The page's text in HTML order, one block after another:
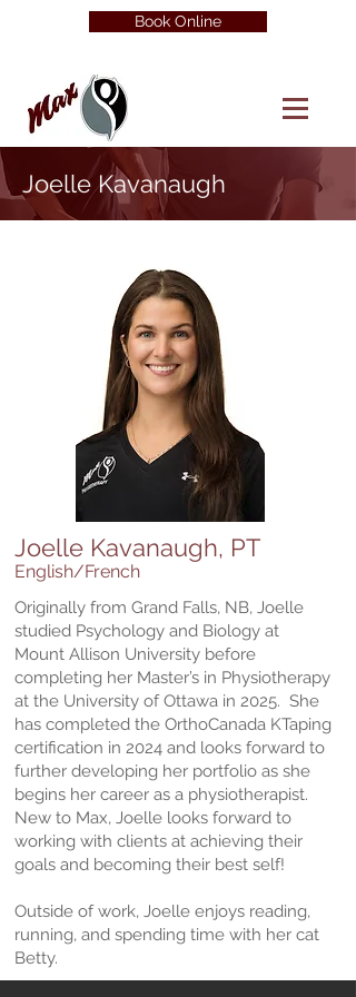
Book Online
Joelle Kavanaugh
Joelle Kavanaugh, PT
English/French
Originally from Grand Falls, NB, Joelle
studied Psychology and Biology at
Mount Allison University before
completing her Master’s in Physiotherapy
at the University of Ottawa in 2025. She
has completed the OrthoCanada KTaping
certification in 2024 and looks forward to
further developing her portfolio as she
begins her career as a physiotherapist.
New to Max, Joelle looks forward to
working with clients at achieving their
goals and becoming their best self!
Outside of work, Joelle enjoys reading,
running, and spending time with her cat
Betty.